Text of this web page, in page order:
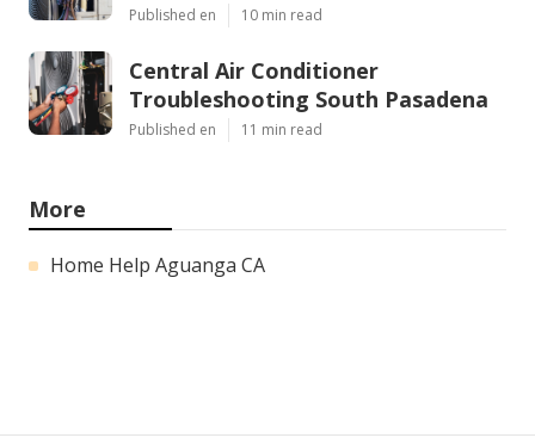
Published en 10 min read
Central Air Conditioner
Troubleshooting South Pasadena
Published en 11 min read
More
Home Help Aguanga CA